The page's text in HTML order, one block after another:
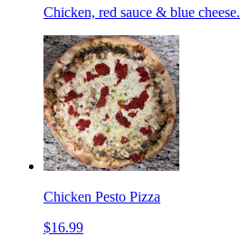
Chicken, red sauce & blue cheese.
Chicken Pesto Pizza
$16.99